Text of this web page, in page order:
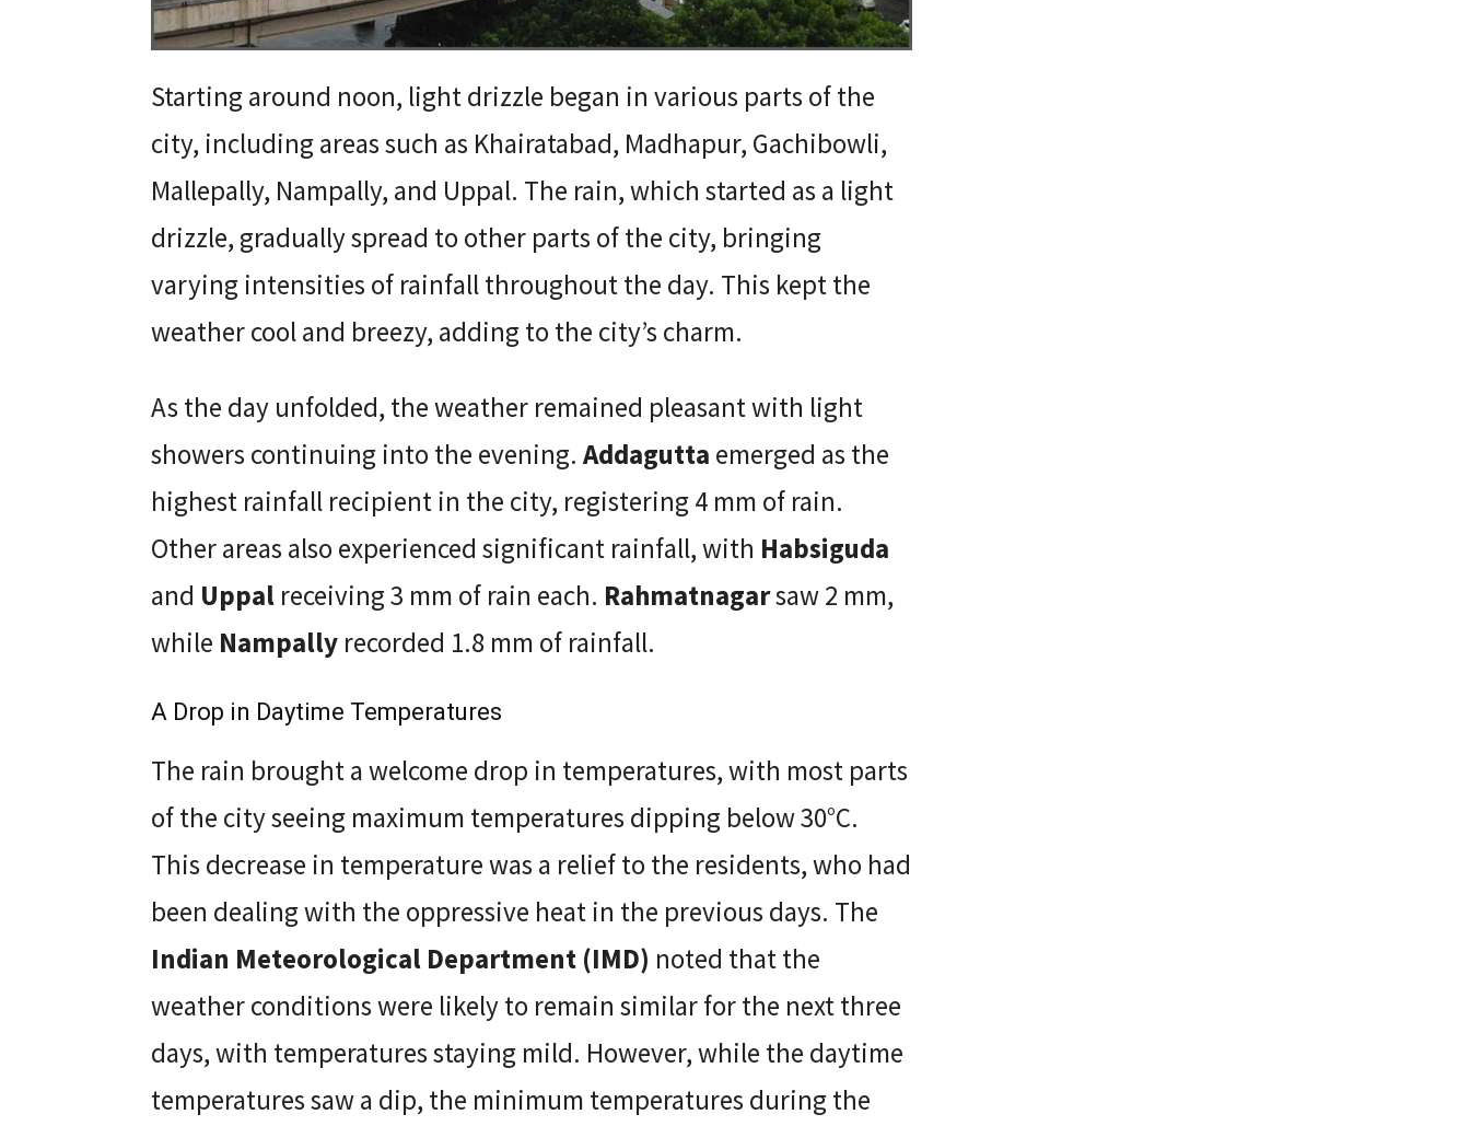
Starting around noon, light drizzle began in various parts of the
city, including areas such as Khairatabad, Madhapur, Gachibowli,
Mallepally, Nampally, and Uppal. The rain, which started as a light
drizzle, gradually spread to other parts of the city, bringing
varying intensities of rainfall throughout the day. This kept the
weather cool and breezy, adding to the city’s charm.
As the day unfolded, the weather remained pleasant with light
showers continuing into the evening. Addagutta emerged as the
highest rainfall recipient in the city, registering 4 mm of rain.
Other areas also experienced significant rainfall, with Habsiguda
and Uppal receiving 3 mm of rain each. Rahmatnagarsaw 2 mm,
while Nampally recorded 1.8 mm of rainfall.
A Drop in Daytime Temperatures
The rain brought a welcome drop in temperatures, with most parts
of the city seeing maximum temperatures dipping below 30°C.
This decrease in temperature was a relief to the residents, who had
been dealing with the oppressive heat in the previous days. The
Indian Meteorological Department (IMD) noted that the
weather conditions were likely to remain similar for the next three
days, with temperatures staying mild. However, while the daytime
temperatures saw a dip, the minimum temperatures during the